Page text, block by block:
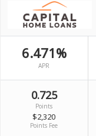
6.471%
APR
0.725
Points
$2,320
Points Fee